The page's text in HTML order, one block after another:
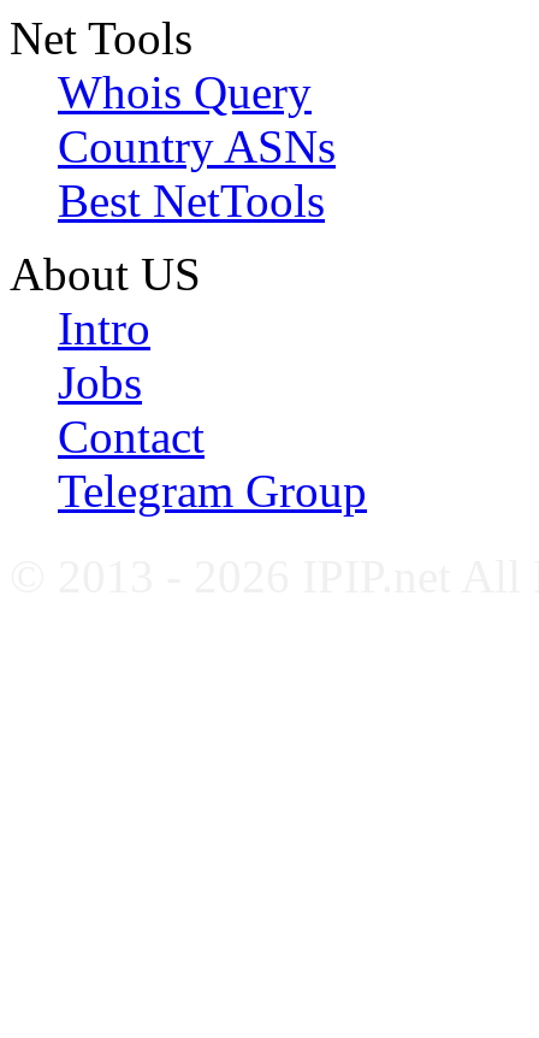
Net Tools
Whois Query
Country ASNs
Best NetTools
About US
Intro
Jobs
Contact
Telegram Group